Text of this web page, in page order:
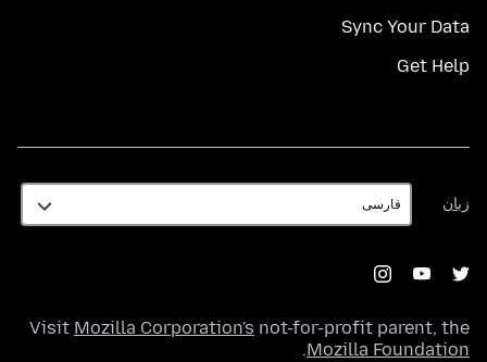
Sync Your Data
Get Help
زبان
زبان
Visit Mozilla Corporation's not-for-profit parent, the
Mozilla Foundation
.